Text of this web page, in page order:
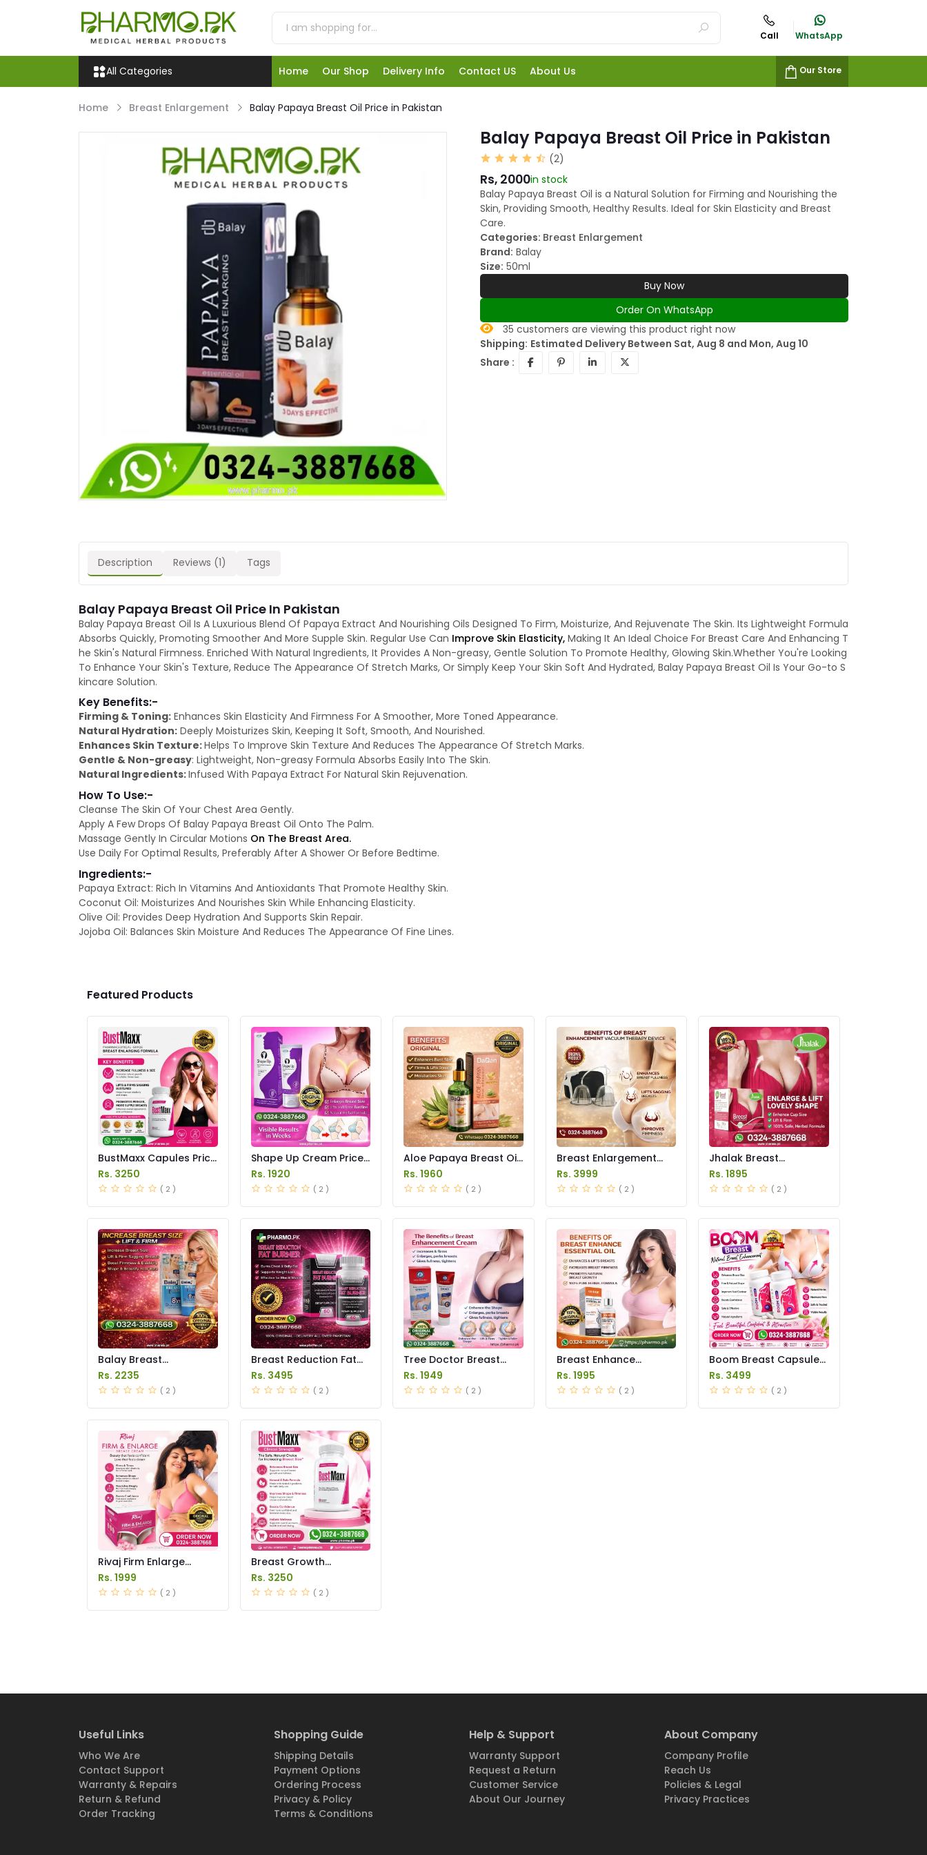
Call WhatsApp
All Categories Home Our Shop Delivery Info Contact US About Us Our Store
Home Breast Enlargement Balay Papaya Breast Oil Price in Pakistan
Balay Papaya Breast Oil Price in Pakistan
(2)
Rs, 2000in stock
Balay Papaya Breast Oil is a Natural Solution for Firming and Nourishing the
Skin, Providing Smooth, Healthy Results. Ideal for Skin Elasticity and Breast
Care.
Categories: Breast Enlargement
Brand: Balay
Size: 50ml
Buy Now
Order On WhatsApp
35 customers are viewing this product right now
Shipping: Estimated Delivery Between Sat, Aug 8 and Mon, Aug 10
Share :
Description Reviews (1) Tags
Balay Papaya Breast Oil Price In Pakistan
Balay Papaya Breast Oil Is A Luxurious Blend Of Papaya Extract And Nourishing Oils Designed To Firm, Moisturize, And Rejuvenate The Skin. Its Lightweight Formula
Absorbs Quickly, Promoting Smoother And More Supple Skin. Regular Use Can Improve Skin Elasticity, Making It An Ideal Choice For Breast Care And Enhancing T
he Skin's Natural Firmness. Enriched With Natural Ingredients, It Provides A Non-greasy, Gentle Solution To Promote Healthy, Glowing Skin.Whether You're Looking
To Enhance Your Skin's Texture, Reduce The Appearance Of Stretch Marks, Or Simply Keep Your Skin Soft And Hydrated, Balay Papaya Breast Oil Is Your Go-to S
kincare Solution.
Key Benefits:-
Firming & Toning: Enhances Skin Elasticity And Firmness For A Smoother, More Toned Appearance.
Natural Hydration: Deeply Moisturizes Skin, Keeping It Soft, Smooth, And Nourished.
Enhances Skin Texture:Helps To Improve Skin Texture And Reduces The Appearance Of Stretch Marks.
Gentle & Non-greasy: Lightweight, Non-greasy Formula Absorbs Easily Into The Skin.
Natural Ingredients:Infused With Papaya Extract For Natural Skin Rejuvenation.
How To Use:-
Cleanse The Skin Of Your Chest Area Gently.
Apply A Few Drops Of Balay Papaya Breast Oil Onto The Palm.
Massage Gently In Circular Motions On The Breast Area.
Use Daily For Optimal Results, Preferably After A Shower Or Before Bedtime.
Ingredients:-
Papaya Extract: Rich In Vitamins And Antioxidants That Promote Healthy Skin.
Coconut Oil: Moisturizes And Nourishes Skin While Enhancing Elasticity.
Olive Oil: Provides Deep Hydration And Supports Skin Repair.
Jojoba Oil: Balances Skin Moisture And Reduces The Appearance Of Fine Lines.
Featured Products
BustMaxx Capules Price
In Pakistan
Rs. 3250
( 2 )
Shape Up Cream Price
in Pakistan
Rs. 1920
( 2 )
Aloe Papaya Breast Oil
Price in Pakistan
Rs. 1960
( 2 )
Breast Enlargement
Pump Price in Pakistan
Rs. 3999
( 2 )
Jhalak Breast
Enhancement Cream
Price in Pakistan
Rs. 1895
( 2 )
Balay Breast
Enlargement Cream
Price in Pakistan
Rs. 2235
( 2 )
Breast Reduction Fat
Burner Capsules Price
in Pakistan
Rs. 3495
( 2 )
Tree Doctor Breast
Enhancement Cream
Price in Pakistan
Rs. 1949
( 2 )
Breast Enhance
Essential Oil Price in
Pakistan
Rs. 1995
( 2 )
Boom Breast Capsule
Price in Pakistan
Rs. 3499
( 2 )
Rivaj Firm Enlarge
Breast Cream Price in
Pakistan
Rs. 1999
( 2 )
Breast Growth
Medicine Price in
Pakistan
Rs. 3250
( 2 )
Useful Links
Who We Are
Contact Support
Warranty & Repairs
Return & Refund
Order Tracking
Shopping Guide
Shipping Details
Payment Options
Ordering Process
Privacy & Policy
Terms & Conditions
Help & Support
Warranty Support
Request a Return
Customer Service
About Our Journey
About Company
Company Profile
Reach Us
Policies & Legal
Privacy Practices